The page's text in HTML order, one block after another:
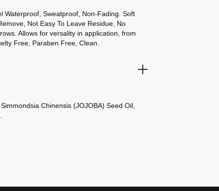
Waterproof, Sweatproof, Non-Fading. Soft
Not Easy To Leave Residue, No
Allows for versality in application, from
Free, Paraben Free, Clean.
Chinensis (JOJOBA) Seed Oil,